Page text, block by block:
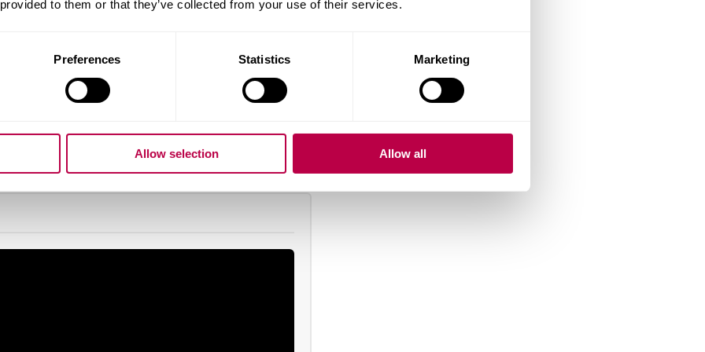
to them or that they’ve collected from your use of their services.
Preferences Statistics Marketing
Allow selection Allow all
out more at our postgraduate open days.